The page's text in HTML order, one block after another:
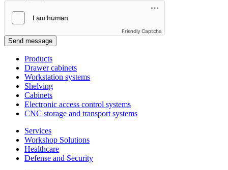
Friendly Captcha
Send message
Products
Drawer cabinets
Workstation systems
Shelving
Cabinets
Electronic access control systems
CNC storage and transport systems
Services
Workshop Solutions
Healthcare
Defense and Security